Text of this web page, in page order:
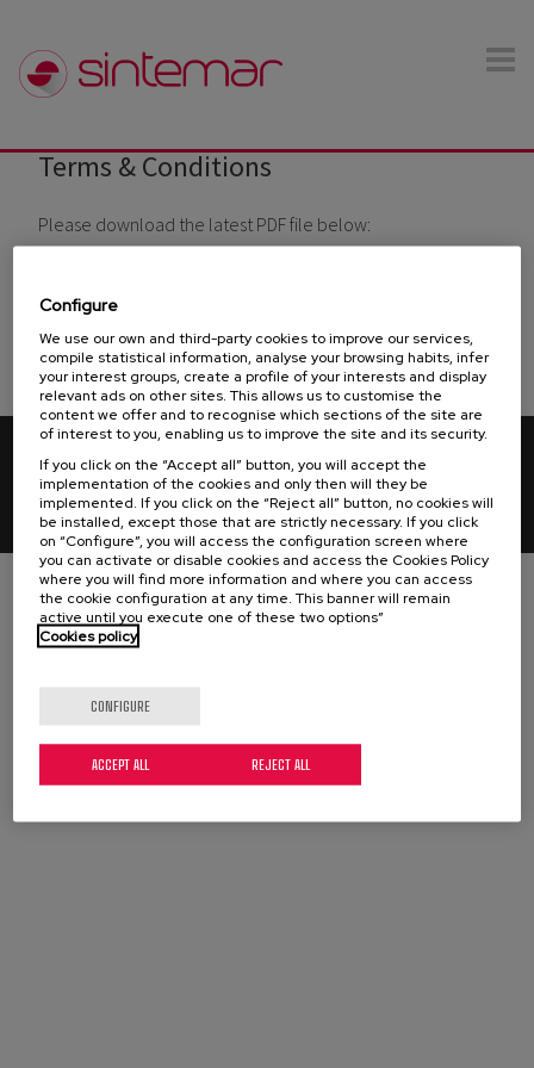
You are here
Terms & Conditions
Please download the latest PDF file below:
TERMS & CONDITIONS
- SINTEMAR Terms & Conditions of Purchase
PURCHASE
TERMS & CONDITIONS
© 2026 Sintemar. All rights reserved. Terms & Conditions
-Legal advice- Privacy policy-Cookies policy -Ethical Channel
-Manual Compliance
Configure
We use our own and third-party cookies to improve our services,
compile statistical information, analyse your browsing habits, infer
your interest groups, create a profile of your interests and display
relevant ads on other sites. This allows us to customise the
content we offer and to recognise which sections of the site are
of interest to you, enabling us to improve the site and its security.
If you click on the “Accept all” button, you will accept the
implementation of the cookies and only then will they be
implemented. If you click on the “Reject all” button, no cookies will
be installed, except those that are strictly necessary. If you click
on “Configure”, you will access the configuration screen where
you can activate or disable cookies and access the Cookies Policy
where you will find more information and where you can access
the cookie configuration at any time. This banner will remain
active until you execute one of these two options”
Cookies policy
CONFIGURE
REJECT ALL
ACCEPT ALL